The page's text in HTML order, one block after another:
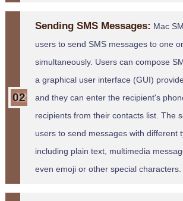
Sending SMS Messages: Mac
users to send SMS messages to one
simultaneously. Users can compose
a graphical user interface (GUI)
and they can enter the recipient's
recipients from their contacts list. The
users to send messages with different
including plain text, multimedia
even emoji or other special characters.